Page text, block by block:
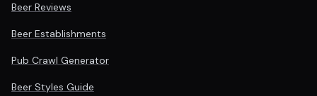
Beer Reviews
Beer Establishments
Pub Crawl Generator
Beer Styles Guide